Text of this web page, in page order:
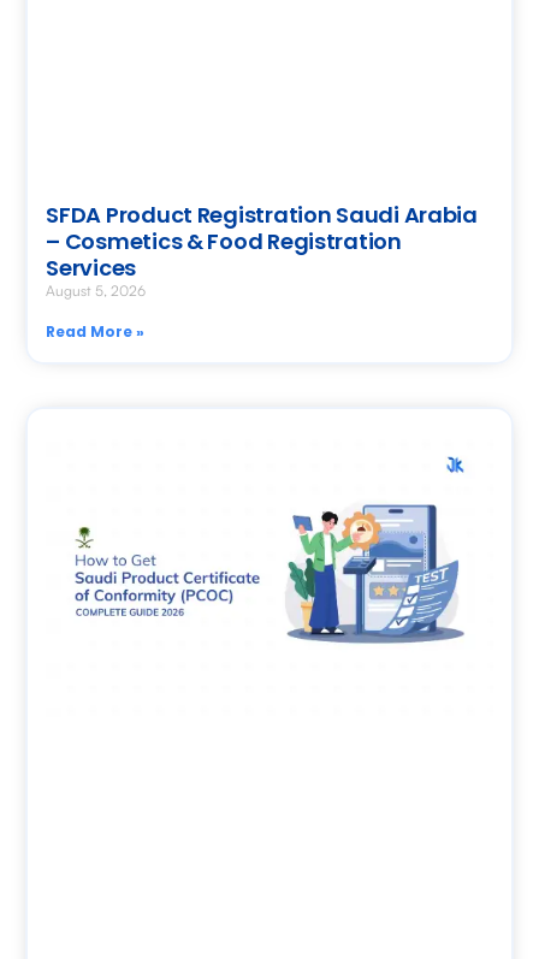
SFDA Product Registration Saudi Arabia
– Cosmetics & Food Registration
Services
August 5, 2026
Read More »